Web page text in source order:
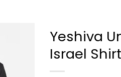
Yeshiva
Israel Shirt